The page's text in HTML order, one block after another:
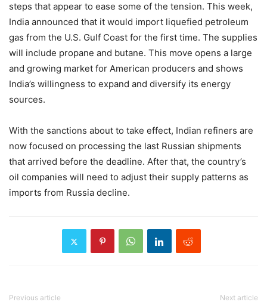
steps that appear to ease some of the tension. This week,
India announced that it would import liquefied petroleum
gas from the U.S. Gulf Coast for the first time. The supplies
will include propane and butane. This move opens a large
and growing market for American producers and shows
India’s willingness to expand and diversify its energy
sources.
With the sanctions about to take effect, Indian refiners are
now focused on processing the last Russian shipments
that arrived before the deadline. After that, the country’s
oil companies will need to adjust their supply patterns as
imports from Russia decline.
Previous article Next article